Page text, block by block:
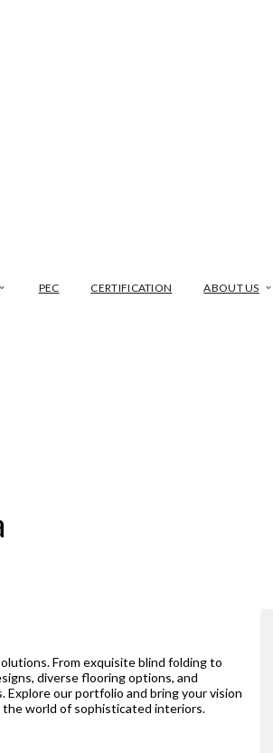
PEC CERTIFICATION ABOUT US
From exquisite blind folding to
diverse flooring options, and
our portfolio and bring your vision
world of sophisticated interiors.